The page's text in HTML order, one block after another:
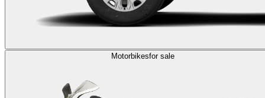
Motorbikesfor sale